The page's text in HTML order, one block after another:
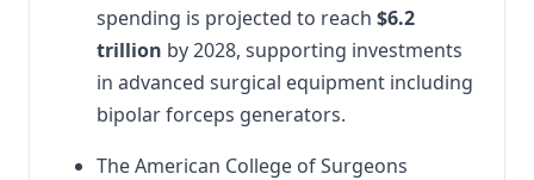
spending is projected to reach $6.2
trillion by 2028, supporting investments
in advanced surgical equipment including
bipolar forceps generators.
The American College of Surgeons